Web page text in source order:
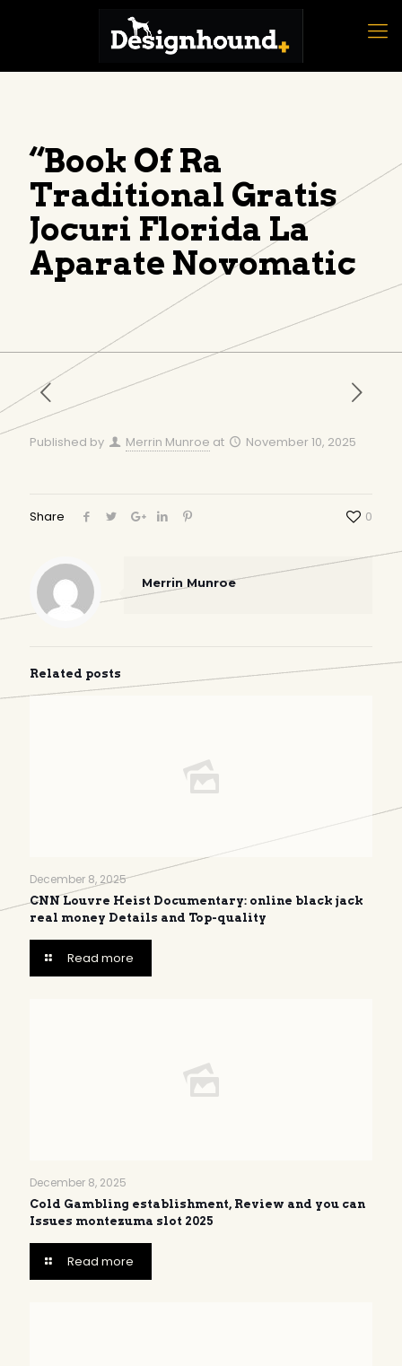
“Book Of Ra
Traditional Gratis
Jocuri Florida La
Aparate Novomatic
Published by Merrin Munroe at November 10, 2025
Share 0
Merrin Munroe
Related posts
December 8, 2025
CNN Louvre Heist Documentary: online black jack
real money Details and Top-quality
Read more
December 8, 2025
Cold Gambling establishment, Review and you can
Issues montezuma slot 2025
Read more